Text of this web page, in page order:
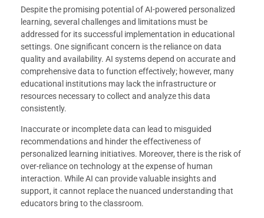
Despite the promising potential of AI-powered personalized
learning, several challenges and limitations must be
addressed for its successful implementation in educational
settings. One significant concern is the reliance on data
quality and availability. AI systems depend on accurate and
comprehensive data to function effectively; however, many
educational institutions may lack the infrastructure or
resources necessary to collect and analyze this data
consistently.
Inaccurate or incomplete data can lead to misguided
recommendations and hinder the effectiveness of
personalized learning initiatives. Moreover, there is the risk of
over-reliance on technology at the expense of human
interaction. While AI can provide valuable insights and
support, it cannot replace the nuanced understanding that
educators bring to the classroom.